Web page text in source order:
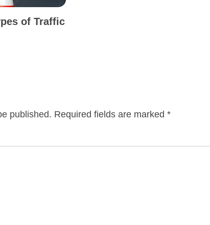
of Traffic
published. Required fields are marked *